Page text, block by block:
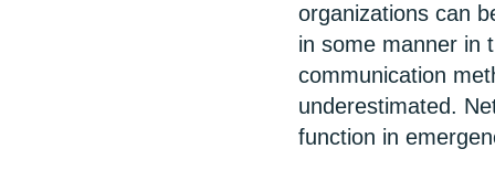
organizations can
in some manner in
communication
underestimated.
function in